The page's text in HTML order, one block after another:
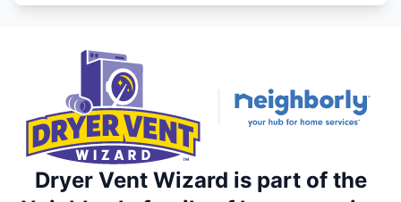
Dryer Vent Wizard is part of the